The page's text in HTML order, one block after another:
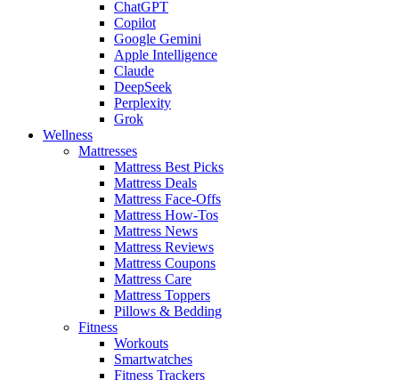
ChatGPT
Copilot
Google Gemini
Apple Intelligence
Claude
DeepSeek
Perplexity
Grok
Wellness
Mattresses
Mattress Best Picks
Mattress Deals
Mattress Face-Offs
Mattress How-Tos
Mattress News
Mattress Reviews
Mattress Coupons
Mattress Care
Mattress Toppers
Pillows & Bedding
Fitness
Workouts
Smartwatches
Fitness Trackers